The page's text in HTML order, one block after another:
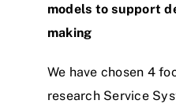
models to support
making
We have chosen 4
research Service